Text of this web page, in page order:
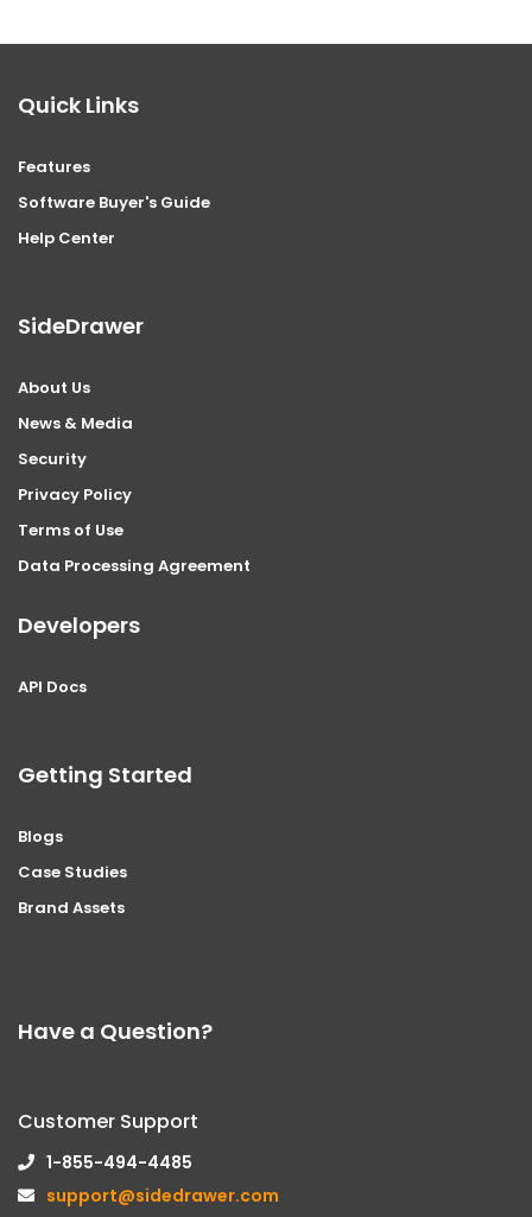
Quick Links
Features
Software Buyer's Guide
Help Center
SideDrawer
About Us
News & Media
Security
Privacy Policy
Terms of Use
Data Processing Agreement
Developers
API Docs
Getting Started
Blogs
Case Studies
Brand Assets
Have a Question?
Customer Support
1-855-494-4485
support@sidedrawer.com